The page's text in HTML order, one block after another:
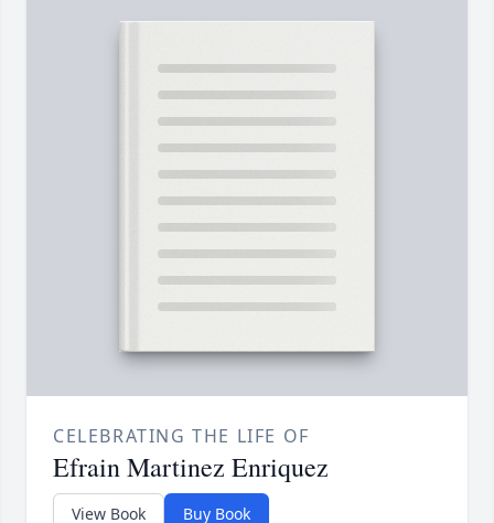
CELEBRATING THE LIFE OF
Efrain Martinez Enriquez
View Book Buy Book